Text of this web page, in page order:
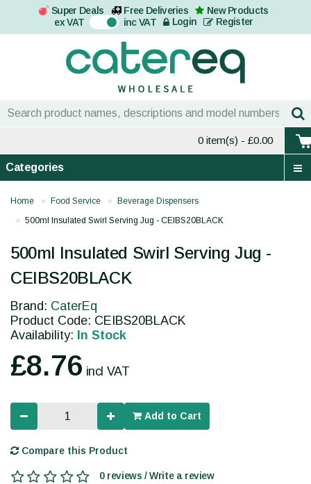
Super Deals Free Deliveries
New Products
ex VAT On inc VAT Login Register
0 item(s) - £0.00
Categories
Home Food Service
Beverage Dispensers
500ml Insulated Swirl Serving Jug - CEIBS20BLACK
500ml Insulated Swirl Serving Jug -
CEIBS20BLACK
Brand: CaterEq
Product Code: CEIBS20BLACK
Availability: In Stock
£8.76 incl VAT
Add to Cart
Compare this Product
0 reviews / Write a review